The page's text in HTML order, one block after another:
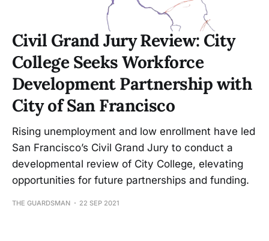
Civil Grand Jury Review: City
College Seeks Workforce
Development Partnership with
City of San Francisco
Rising unemployment and low enrollment have led
San Francisco’s Civil Grand Jury to conduct a
developmental review of City College, elevating
opportunities for future partnerships and funding.
THE GUARDSMAN 22 SEP 2021